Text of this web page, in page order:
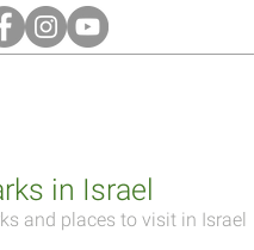
in Israel
and places to visit in Israel